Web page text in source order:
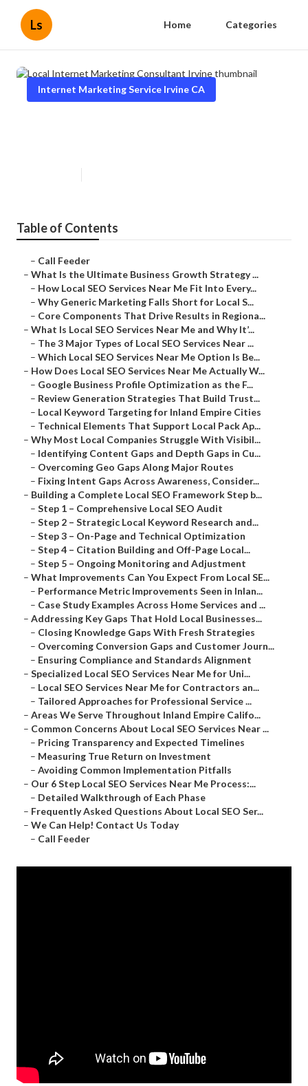
Ls Home Categories
Internet Marketing Service Irvine CA
Table of Contents
– Call Feeder
– What Is the Ultimate Business Growth Strategy ...
– How Local SEO Services Near Me Fit Into Every...
– Why Generic Marketing Falls Short for Local S...
– Core Components That Drive Results in Regiona...
– What Is Local SEO Services Near Me and Why It’...
– The 3 Major Types of Local SEO Services Near ...
– Which Local SEO Services Near Me Option Is Be...
– How Does Local SEO Services Near Me Actually W...
– Google Business Profile Optimization as the F...
– Review Generation Strategies That Build Trust...
– Local Keyword Targeting for Inland Empire Cities
– Technical Elements That Support Local Pack Ap...
– Why Most Local Companies Struggle With Visibil...
– Identifying Content Gaps and Depth Gaps in Cu...
– Overcoming Geo Gaps Along Major Routes
– Fixing Intent Gaps Across Awareness, Consider...
– Building a Complete Local SEO Framework Step b...
– Step 1 – Comprehensive Local SEO Audit
– Step 2 – Strategic Local Keyword Research and...
– Step 3 – On-Page and Technical Optimization
– Step 4 – Citation Building and Off-Page Local...
– Step 5 – Ongoing Monitoring and Adjustment
– What Improvements Can You Expect From Local SE...
– Performance Metric Improvements Seen in Inlan...
– Case Study Examples Across Home Services and ...
– Addressing Key Gaps That Hold Local Businesses...
– Closing Knowledge Gaps With Fresh Strategies
– Overcoming Conversion Gaps and Customer Journ...
– Ensuring Compliance and Standards Alignment
– Specialized Local SEO Services Near Me for Uni...
– Local SEO Services Near Me for Contractors an...
– Tailored Approaches for Professional Service ...
– Areas We Serve Throughout Inland Empire Califo...
– Common Concerns About Local SEO Services Near ...
– Pricing Transparency and Expected Timelines
– Measuring True Return on Investment
– Avoiding Common Implementation Pitfalls
– Our 6 Step Local SEO Services Near Me Process:...
– Detailed Walkthrough of Each Phase
– Frequently Asked Questions About Local SEO Ser...
– We Can Help! Contact Us Today
– Call Feeder